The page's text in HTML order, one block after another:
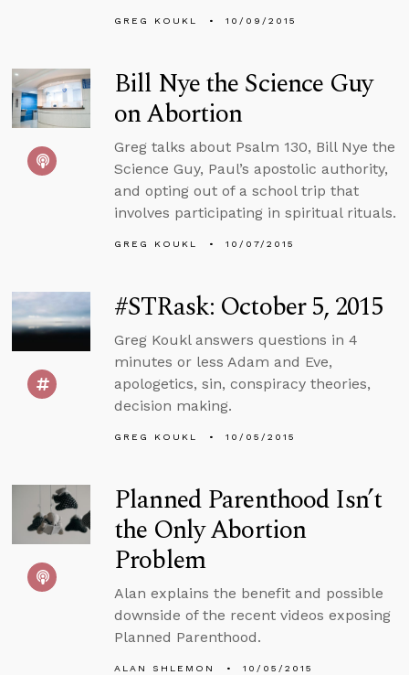
GREG KOUKL 10/09/2015
Bill Nye the Science Guy
on Abortion
Greg talks about Psalm 130, Bill Nye the
Science Guy, Paul’s apostolic authority,
and opting out of a school trip that
involves participating in spiritual rituals.
GREG KOUKL 10/07/2015
#STRask: October 5, 2015
Greg Koukl answers questions in 4
minutes or less Adam and Eve,
apologetics, sin, conspiracy theories,
decision making.
GREG KOUKL 10/05/2015
Planned Parenthood Isn’t
the Only Abortion
Problem
Alan explains the benefit and possible
downside of the recent videos exposing
Planned Parenthood.
ALAN SHLEMON 10/05/2015